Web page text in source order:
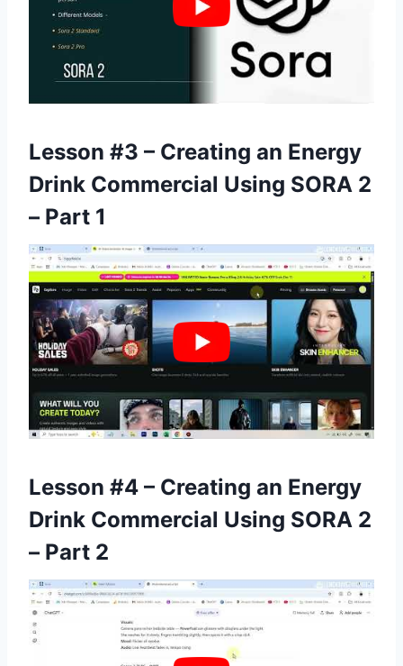
Lesson #3 – Creating an Energy
Drink Commercial Using SORA 2
– Part 1
Lesson #4 – Creating an Energy
Drink Commercial Using SORA 2
– Part 2